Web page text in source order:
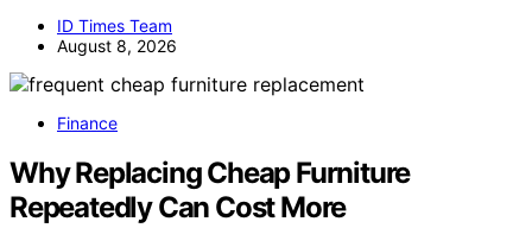
ID Times Team
August 8, 2026
Finance
Why Replacing Cheap Furniture
Repeatedly Can Cost More